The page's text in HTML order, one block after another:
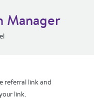
Manager
referral link and
link.